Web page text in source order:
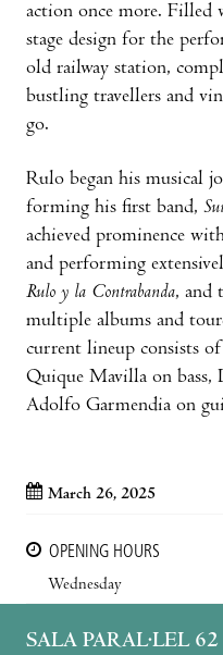
action once more. Filled
stage design for the
old railway station,
bustling travellers and
go.
Rulo began his musical
forming his first band,
achieved prominence
and performing
Rulo y la Contrabanda, and
multiple albums and
current lineup consists
Quique Mavilla on bass,
Adolfo Garmendia on
March 26, 2025
OPENING HOURS
Wednesday
SALA PARAL·LEL 62